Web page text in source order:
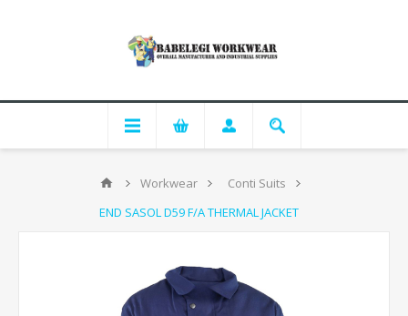
Workwear
Conti Suits
END SASOL D59 F/A THERMAL JACKET